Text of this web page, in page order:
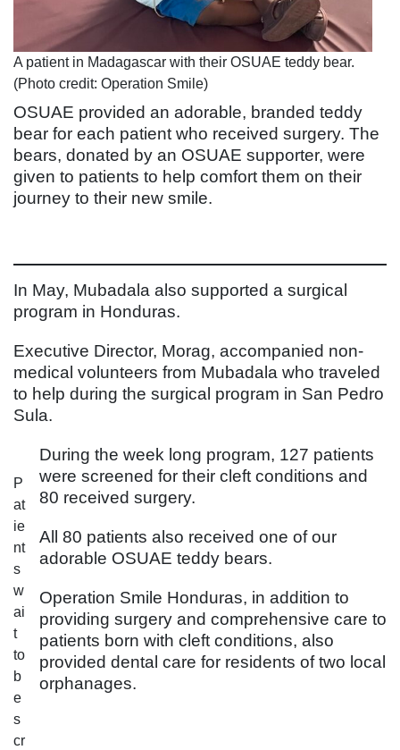
A patient in Madagascar with their OSUAE teddy bear.
(Photo credit: Operation Smile)
OSUAE provided an adorable, branded teddy
bear for each patient who received surgery. The
bears, donated by an OSUAE supporter, were
given to patients to help comfort them on their
journey to their new smile.
In May, Mubadala also supported a surgical
program in Honduras.
Executive Director, Morag, accompanied non-
medical volunteers from Mubadala who traveled
to help during the surgical program in San Pedro
Sula.
P
at
ie
nt
s
w
ai
t
to
b
e
s
cr
During the week long program, 127 patients
were screened for their cleft conditions and
80 received surgery.
All 80 patients also received one of our
adorable OSUAE teddy bears.
Operation Smile Honduras, in addition to
providing surgery and comprehensive care to
patients born with cleft conditions, also
provided dental care for residents of two local
orphanages.